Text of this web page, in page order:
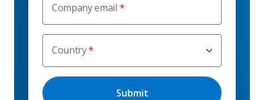
Company email
Country